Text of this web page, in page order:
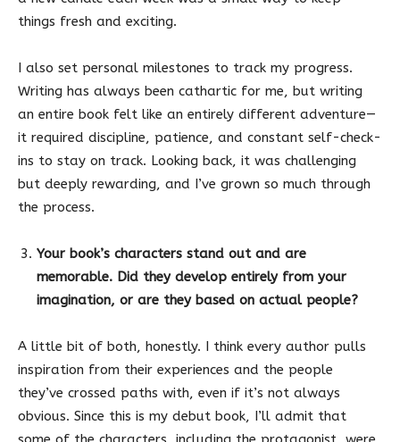
things fresh and exciting.
I also set personal milestones to track my progress.
Writing has always been cathartic for me, but writing
an entire book felt like an entirely different adventure—
it required discipline, patience, and constant self-check-
ins to stay on track. Looking back, it was challenging
but deeply rewarding, and I’ve grown so much through
the process.
Your book’s characters stand out and are
memorable. Did they develop entirely from your
imagination, or are they based on actual people?
A little bit of both, honestly. I think every author pulls
inspiration from their experiences and the people
they’ve crossed paths with, even if it’s not always
obvious. Since this is my debut book, I’ll admit that